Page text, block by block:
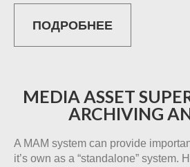
ПОДРОБНЕЕ
MEDIA ASSET
ARCHIVING
A MAM system can provide
it’s own as a “standalone” system.